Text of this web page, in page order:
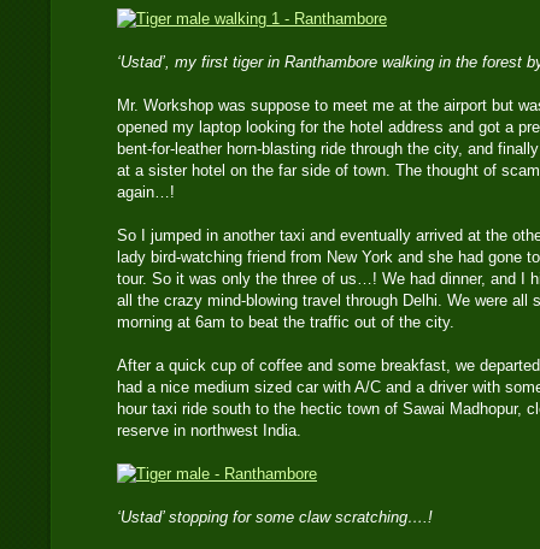
‘Ustad’, my first tiger in Ranthambore walking in the forest
Mr. Workshop was suppose to meet me at the airport but
opened my laptop looking for the hotel address and got a
bent-for-leather horn-blasting ride through the city, and
at a sister hotel on the far side of town. The thought of
again…!
So I jumped in another taxi and eventually arrived at the
lady bird-watching friend from New York and she had gone
tour. So it was only the three of us…! We had dinner, and I
all the crazy mind-blowing travel through Delhi. We were all
morning at 6am to beat the traffic out of the city.
After a quick cup of coffee and some breakfast, we
had a nice medium sized car with A/C and a driver with
hour taxi ride south to the hectic town of Sawai Madhopur,
reserve in northwest India.
‘Ustad’ stopping for some claw scratching….!